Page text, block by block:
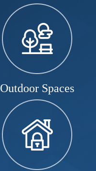
Outdoor Spaces